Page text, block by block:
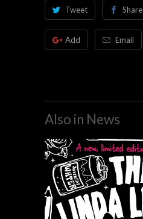
Tweet Share
Add Email
Also in News